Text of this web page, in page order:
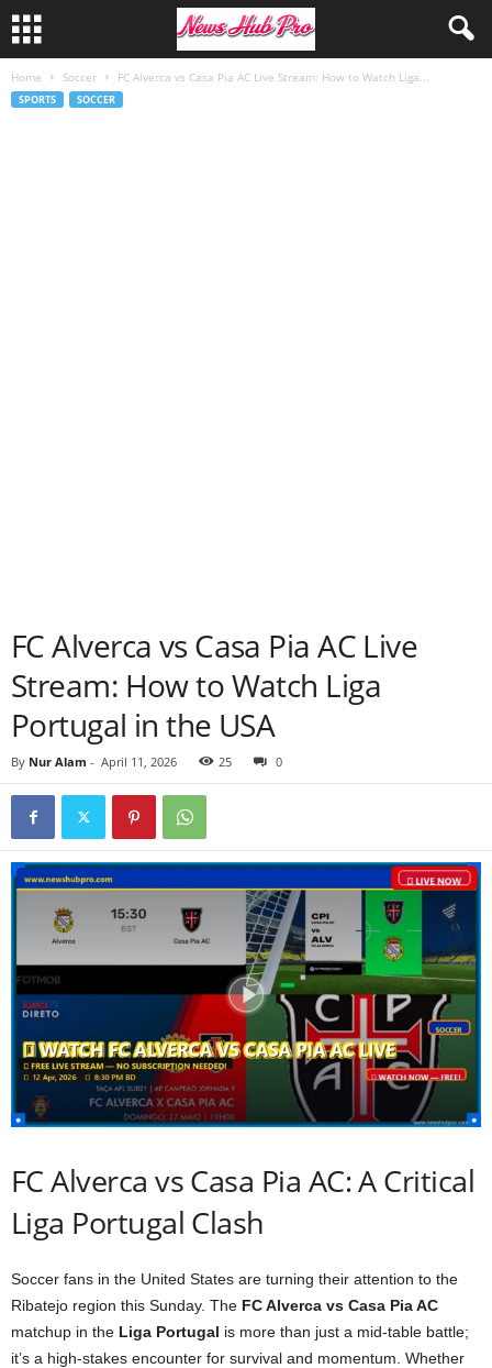
Home Soccer FC Alverca vs Casa Pia AC Live Stream: How to Watch Liga...
SPORTS SOCCER
FC Alverca vs Casa Pia AC Live
Stream: How to Watch Liga
Portugal in the USA
By Nur Alam - April 11, 2026 25 0
FC Alverca vs Casa Pia AC: A Critical
Liga Portugal Clash
Soccer fans in the United States are turning their attention to the
Ribatejo region this Sunday. The FC Alverca vs Casa Pia AC
matchup in the Liga Portugal is more than just a mid-table battle;
it’s a high-stakes encounter for survival and momentum. Whether